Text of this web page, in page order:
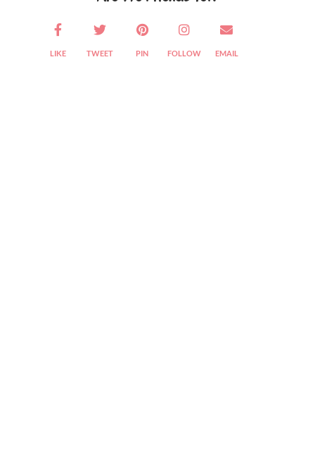
LIKE TWEET PIN FOLLOW EMAIL